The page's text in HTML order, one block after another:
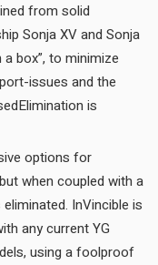
from solid
Sonja XV and Sonja
box”, to minimize
issues and the
is
options for
when coupled with a
InVincible is
any current YG
using a foolproof